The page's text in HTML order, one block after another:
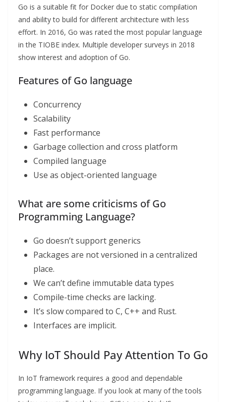
Go is a suitable fit for Docker due to static compilation
and ability to build for different architecture with less
effort. In 2016, Go was rated the most popular language
in the TIOBE index. Multiple developer surveys in 2018
show interest and adoption of Go.
Features of Go language
Concurrency
Scalability
Fast performance
Garbage collection and cross platform
Compiled language
Use as object-oriented language
What are some criticisms of Go
Programming Language?
Go doesn’t support generics
Packages are not versioned in a centralized
place.
We can’t define immutable data types
Compile-time checks are lacking.
It’s slow compared to C, C++ and Rust.
Interfaces are implicit.
Why IoT Should Pay Attention To Go
In IoT framework requires a good and dependable
programming language. If you look at many of the tools